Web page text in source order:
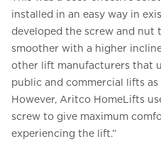
installed in an easy way in
developed the screw and nut
smoother with a higher
other lift manufacturers that
public and commercial lifts
However, Aritco HomeLifts
screw to give maximum
experiencing the lift.”